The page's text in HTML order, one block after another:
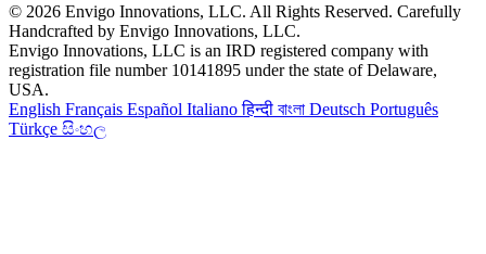
© 2026 Envigo Innovations, LLC. All Rights Reserved. Carefully
Handcrafted by Envigo Innovations, LLC.
Envigo Innovations, LLC is an IRD registered company with
registration file number 10141895 under the state of Delaware,
USA.
English Français Español Italianoहिन्दी বাংলা Deutsch Português
Türkçe සිංහල